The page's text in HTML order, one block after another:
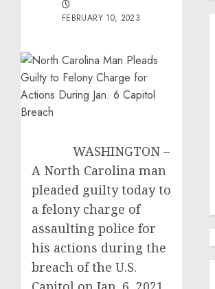
FEBRUARY 10, 2023
WASHINGTON –
A North Carolina man
pleaded guilty today to
a felony charge of
assaulting police for
his actions during the
breach of the U.S.